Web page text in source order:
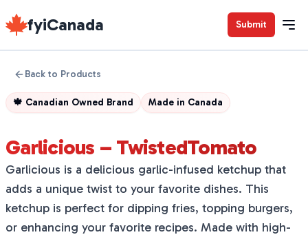
fyiCanada Submit
Back to Products
🍁 Canadian Owned Brand Made in Canada
Garlicious – TwistedTomato
Garlicious is a delicious garlic-infused ketchup that
adds a unique twist to your favorite dishes. This
ketchup is perfect for dipping fries, topping burgers,
or enhancing your favorite recipes. Made with high-